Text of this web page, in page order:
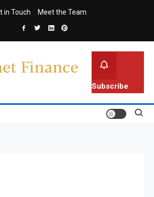
in Touch Meet the Team
Subscribe